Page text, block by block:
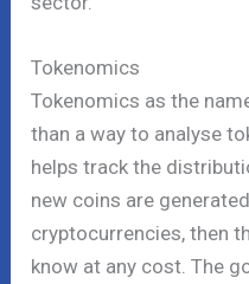
Tokenomics
Tokenomics as the
than a way to analyse
helps track the
new coins are
cryptocurrencies, then
know at any cost. The